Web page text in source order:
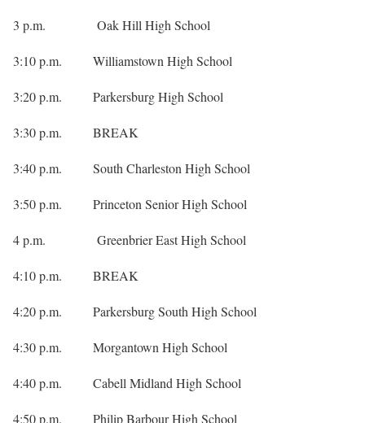
3 p.m. Oak Hill High School
3:10 p.m. Williamstown High School
3:20 p.m. Parkersburg High School
3:30 p.m. BREAK
3:40 p.m. South Charleston High School
3:50 p.m. Princeton Senior High School
4 p.m. Greenbrier East High School
4:10 p.m. BREAK
4:20 p.m. Parkersburg South High School
4:30 p.m. Morgantown High School
4:40 p.m. Cabell Midland High School
4:50 p.m. Philip Barbour High School